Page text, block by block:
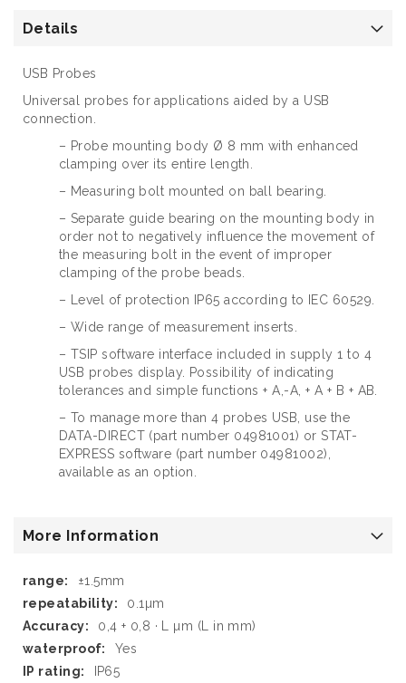
Details
USB Probes
Universal probes for applications aided by a USB
connection.
– Probe mounting body Ø 8 mm with enhanced
clamping over its entire length.
– Measuring bolt mounted on ball bearing.
– Separate guide bearing on the mounting body in
order not to negatively influence the movement of
the measuring bolt in the event of improper
clamping of the probe beads.
– Level of protection IP65 according to IEC 60529.
– Wide range of measurement inserts.
– TSIP software interface included in supply 1 to 4
USB probes display. Possibility of indicating
tolerances and simple functions + A,-A, + A + B + AB.
– To manage more than 4 probes USB, use the
DATA-DIRECT (part number 04981001) or STAT-
EXPRESS software (part number 04981002),
available as an option.
More Information
More
Information
±1.5mm
0.1µm
0,4 + 0,8 · L µm (L in mm)
Yes
IP65